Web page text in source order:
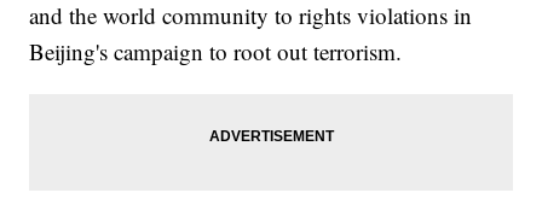
and the world community to rights violations in
Beijing's campaign to root out terrorism.